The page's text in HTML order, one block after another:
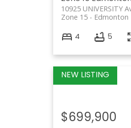
10925 UNIVERSITY
Edmonton
Zone 15
4 5
$699,900